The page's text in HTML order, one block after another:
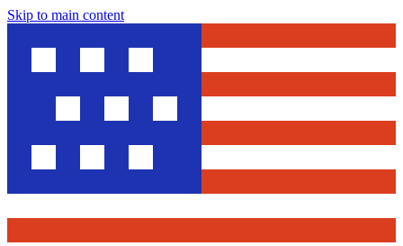
Skip to main content